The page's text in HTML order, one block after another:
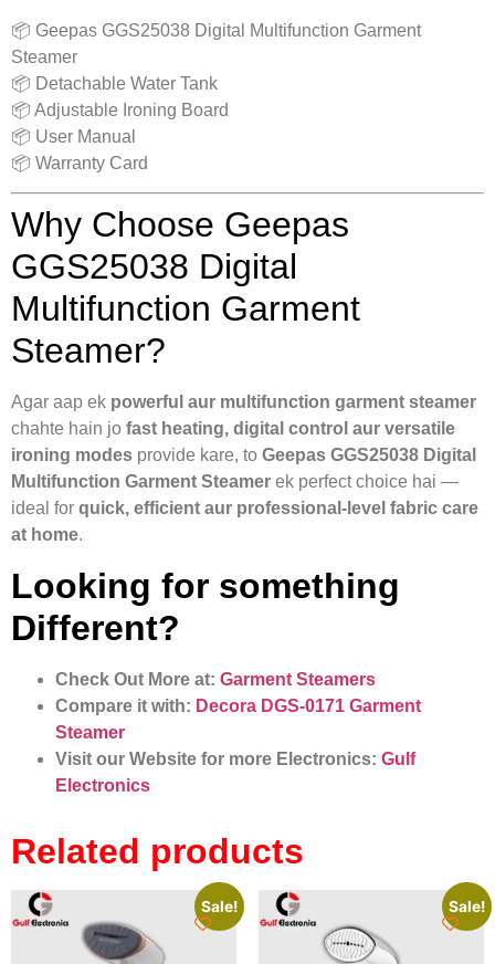
📦 Geepas GGS25038 Digital Multifunction Garment
Steamer
📦 Detachable Water Tank
📦 Adjustable Ironing Board
📦 User Manual
📦 Warranty Card
Why Choose Geepas
GGS25038 Digital
Multifunction Garment
Steamer?
Agar aap ek powerful aur multifunction garment steamer
chahte hain jo fast heating, digital control aur versatile
ironing modes provide kare, to Geepas GGS25038 Digital
Multifunction Garment Steamer ek perfect choice hai —
ideal for quick, efficient aur professional-level fabric care
at home.
Looking for something
Different?
Check Out More at: Garment Steamers
Compare it with: Decora DGS‑0171 Garment
Steamer
Visit our Website for more Electronics: Gulf
Electronics
Related products
Sale! Sale!